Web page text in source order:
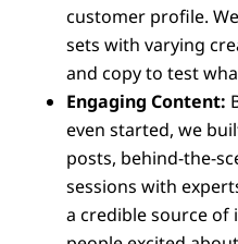
customer profile.
sets with varying
and copy to test
Engaging Content:
even started, we
posts, behind-the-
sessions with
a credible source